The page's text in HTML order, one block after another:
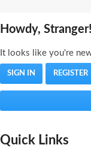
Howdy, Stranger!
It looks like you're
SIGN IN REGISTER
Quick Links